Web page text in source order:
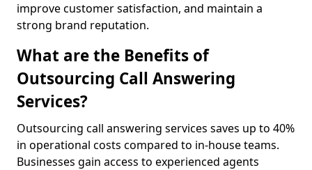
improve customer satisfaction, and maintain a
strong brand reputation.
What are the Benefits of
Outsourcing Call Answering
Services?
Outsourcing call answering services saves up to 40%
in operational costs compared to in-house teams.
Businesses gain access to experienced agents